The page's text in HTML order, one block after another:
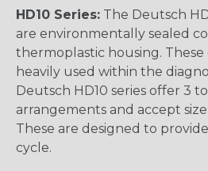
HD10 Series: The Deutsch
are environmentally sealed
thermoplastic housing.
heavily used within the
Deutsch HD10 series offer 3
arrangements and accept
These are designed to
cycle.